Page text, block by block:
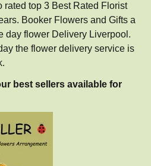
rated top 3 Best Rated Florist
Booker Flowers and Gifts a
day flower Delivery Liverpool.
the flower delivery service is
best sellers available for